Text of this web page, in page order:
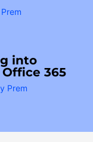
Prem
into
365
Prem